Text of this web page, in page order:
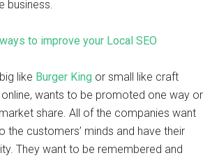
business.
to improve your Local SEO
like Burger King or small like craft
wants to be promoted one way or
share. All of the companies want
the customers’ minds and have their
They want to be remembered and